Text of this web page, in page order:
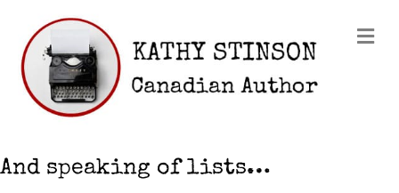
And speaking of lists…